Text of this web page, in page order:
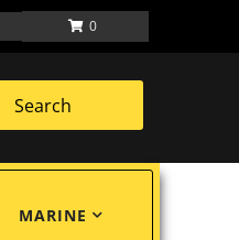
0
Search
MARINE